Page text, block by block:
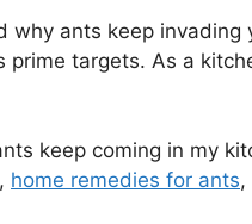
why ants keep
targets. As a
keep coming in my
home remedies for ants,